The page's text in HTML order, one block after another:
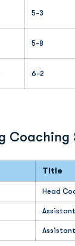
5-3
5-8
6-2
Coaching
Title
Head